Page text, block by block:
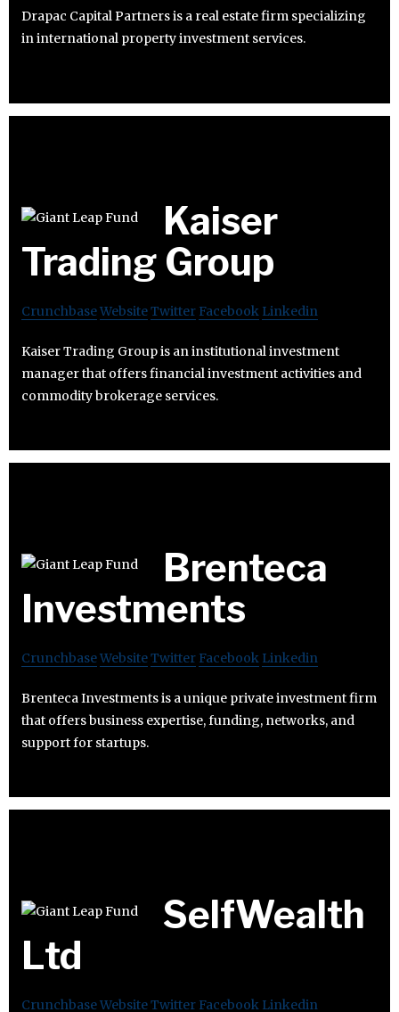
Drapac Capital Partners is a real estate firm specializing
in international property investment services.
Kaiser
Trading Group
CrunchbaseWebsiteTwitter Facebook Linkedin
Kaiser Trading Group is an institutional investment
manager that offers financial investment activities and
commodity brokerage services.
Brenteca
Investments
CrunchbaseWebsiteTwitter Facebook Linkedin
Brenteca Investments is a unique private investment firm
that offers business expertise, funding, networks, and
support for startups.
SelfWealth
Ltd
CrunchbaseWebsiteTwitter Facebook Linkedin